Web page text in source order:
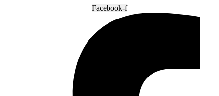
Facebook-f